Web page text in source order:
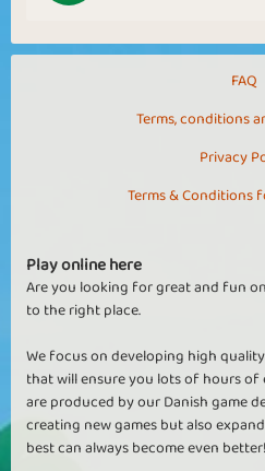
FAQ
Terms, conditions
Privacy
Terms & Conditions
Play online here
Are you looking for great and fun
to the right place.
We focus on developing high
that will ensure you lots of hours of
are produced by our Danish game
creating new games but also
best can always become even better!